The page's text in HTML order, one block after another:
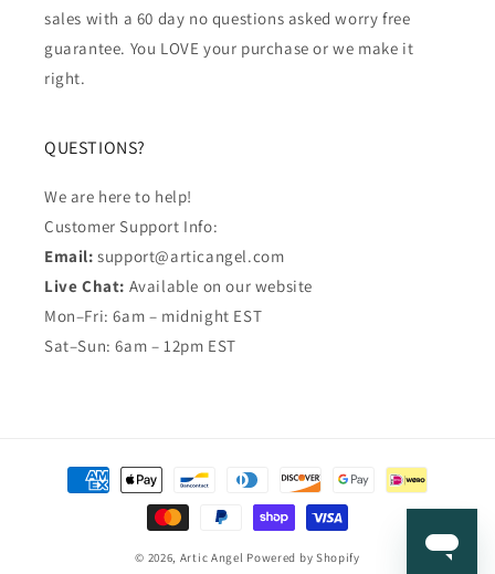
sales with a 60 day no questions asked worry free
guarantee. You LOVE your purchase or we make it
right.
QUESTIONS?
We are here to help!
Customer Support Info:
Email:support@articangel.com
Live Chat: Available on our website
Mon–Fri: 6am – midnight EST
Sat–Sun: 6am – 12pm EST
Payment
methods
© 2026, Artic Angel Powered by Shopify